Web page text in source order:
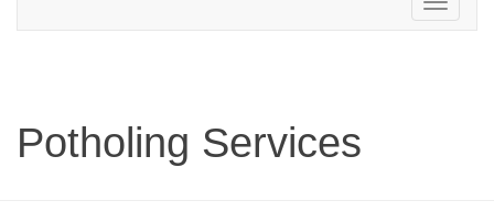
navigation
Potholing Services